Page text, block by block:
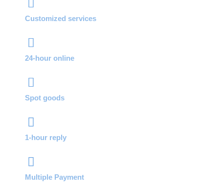
Customized services
24-hour online
Spot goods
1-hour reply
Multiple Payment